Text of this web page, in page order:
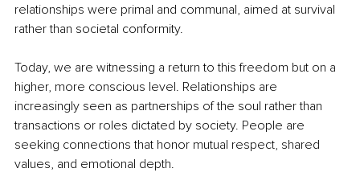
relationships were primal and communal, aimed at survival
rather than societal conformity.
Today, we are witnessing a return to this freedom but on a
higher, more conscious level. Relationships are
increasingly seen as partnerships of the soul rather than
transactions or roles dictated by society. People are
seeking connections that honor mutual respect, shared
values, and emotional depth.